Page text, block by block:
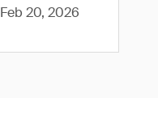
Feb 20, 2026